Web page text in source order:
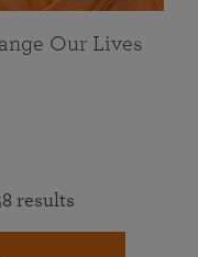
Our Lives
results